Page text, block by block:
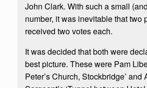
John Clark. With such a small
number, it was inevitable that two
received two votes each.
It was decided that both were
best picture. These were Pam
Peter’s Church, Stockbridge’ and